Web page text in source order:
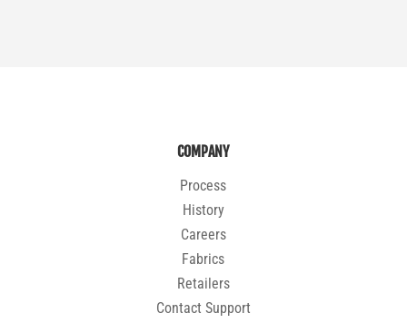
COMPANY
Process
History
Careers
Fabrics
Retailers
Contact Support